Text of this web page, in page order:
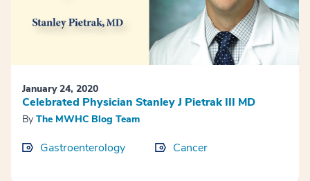
January 24, 2020
Celebrated Physician Stanley J Pietrak III MD
By The MWHC Blog Team
Gastroenterology Cancer